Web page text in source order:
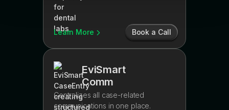
Learn More Book a Call
EviSmart
Comm
Centralizes all case-related
communications in one place.